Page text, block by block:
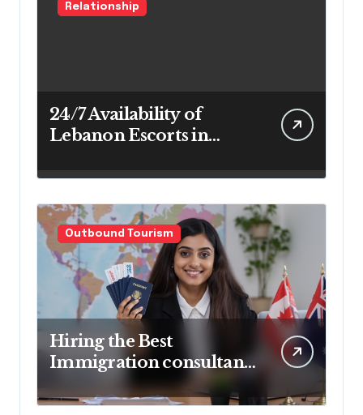
Relationship
24/7 Availability of
Lebanon Escorts in
Convenience
Outbound Tourism
Hiring the Best
Immigration consultant
in Delhi in 2025! Pros &
Cons